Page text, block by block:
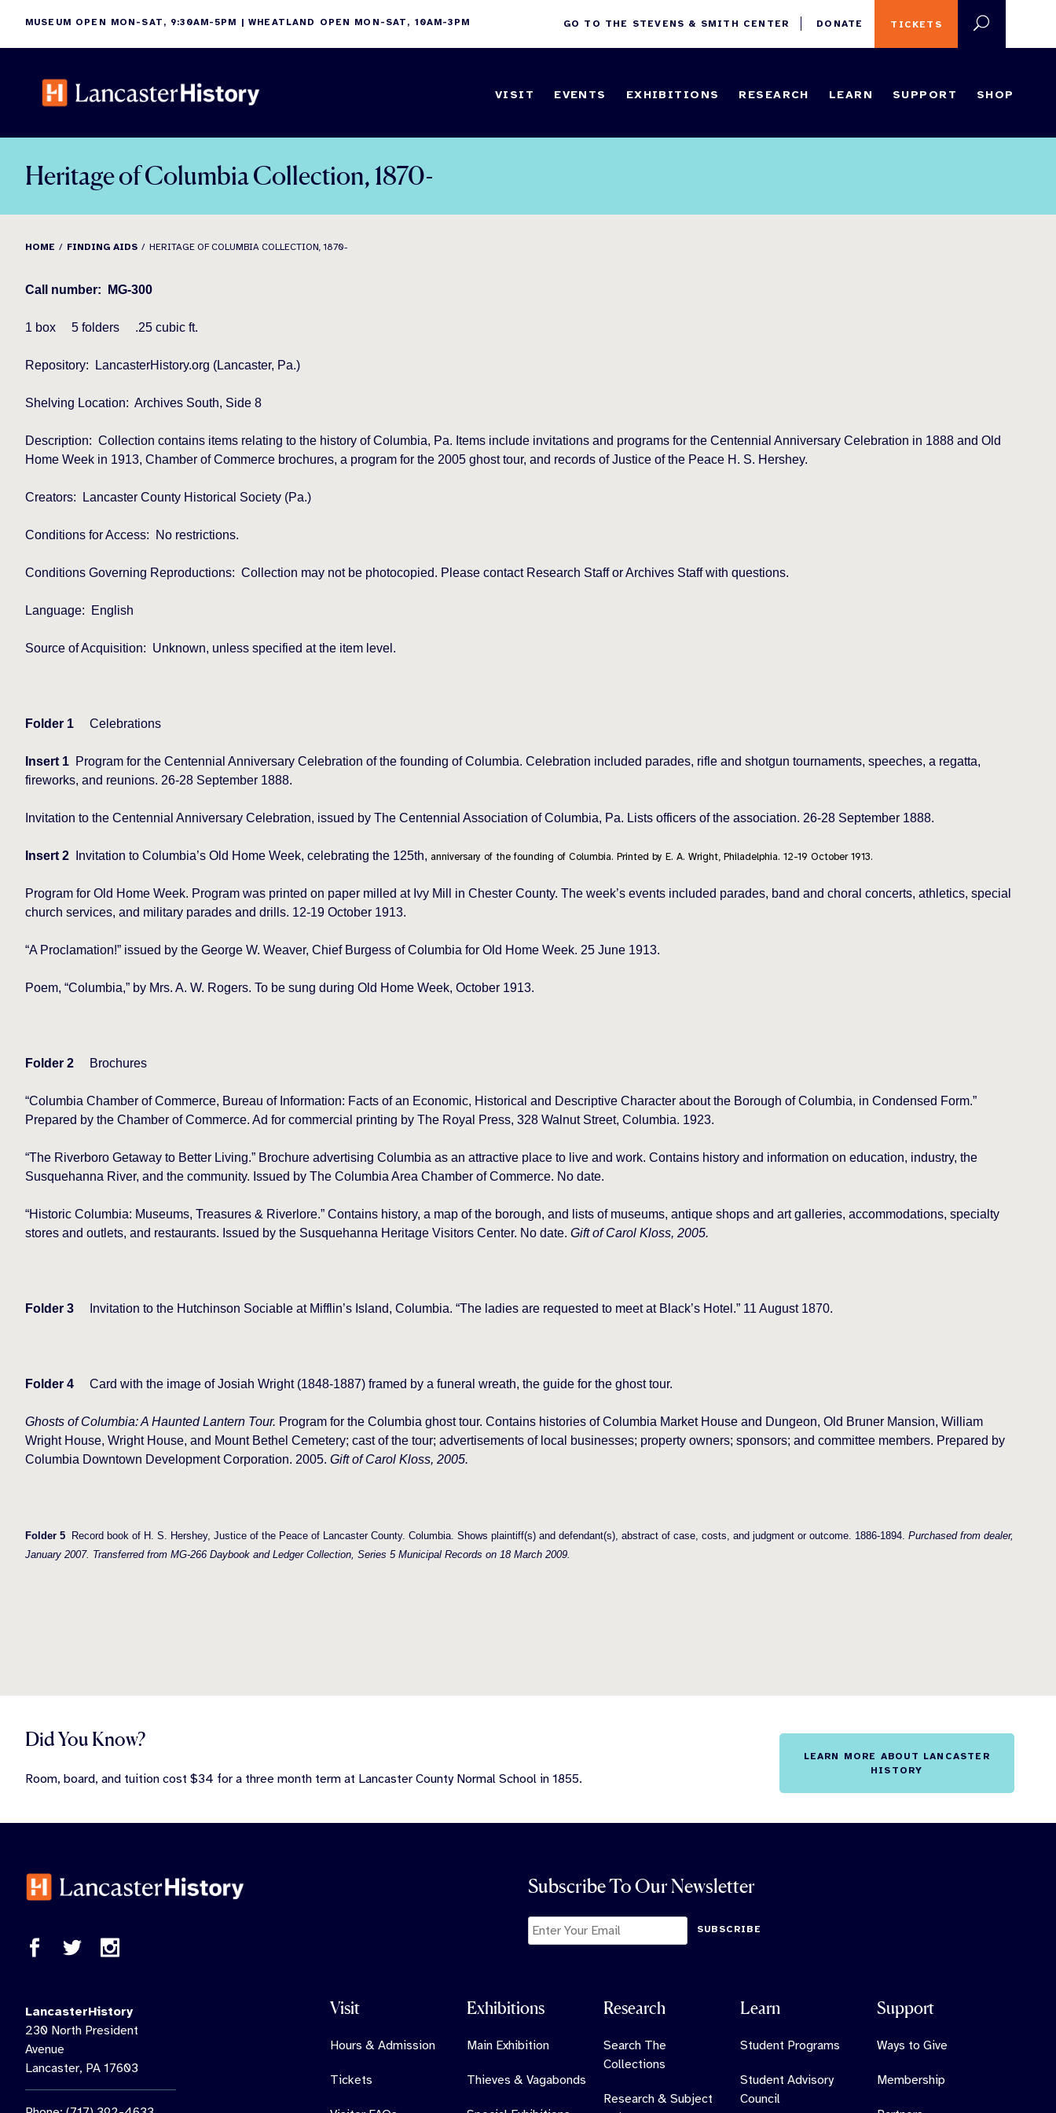
content
MUSEUM OPEN MON-SAT, 9:30AM-5PM | WHEATLAND OPEN MON-SAT, 10AM-3PM TICKETS
GO TO THE STEVENS & SMITH CENTER DONATE
VISIT EVENTS EXHIBITIONS RESEARCH LEARN SUPPORT SHOP
Heritage of Columbia Collection, 1870-
HOME FINDING AIDS HERITAGE OF COLUMBIA COLLECTION, 1870-
Call number: MG-300
1 box 5 folders .25 cubic ft.
Repository: LancasterHistory.org (Lancaster, Pa.)
Shelving Location: Archives South, Side 8
Description: Collection contains items relating to the history of Columbia, Pa. Items include invitations and programs for the Centennial Anniversary Celebration in 1888 and Old
Home Week in 1913, Chamber of Commerce brochures, a program for the 2005 ghost tour, and records of Justice of the Peace H. S. Hershey.
Creators: Lancaster County Historical Society (Pa.)
Conditions for Access: No restrictions.
Conditions Governing Reproductions: Collection may not be photocopied. Please contact Research Staff or Archives Staff with questions.
Language: English
Source of Acquisition: Unknown, unless specified at the item level.
Folder 1 Celebrations
Insert 1 Program for the Centennial Anniversary Celebration of the founding of Columbia. Celebration included parades, rifle and shotgun tournaments, speeches, a regatta,
fireworks, and reunions. 26-28 September 1888.
Invitation to the Centennial Anniversary Celebration, issued by The Centennial Association of Columbia, Pa. Lists officers of the association. 26-28 September 1888.
Insert 2 Invitation to Columbia’s Old Home Week, celebrating the 125th, anniversary of the founding of Columbia. Printed by E. A. Wright, Philadelphia. 12-19 October 1913.
Program for Old Home Week. Program was printed on paper milled at Ivy Mill in Chester County. The week’s events included parades, band and choral concerts, athletics, special
church services, and military parades and drills. 12-19 October 1913.
“A Proclamation!” issued by the George W. Weaver, Chief Burgess of Columbia for Old Home Week. 25 June 1913.
Poem, “Columbia,” by Mrs. A. W. Rogers. To be sung during Old Home Week, October 1913.
Folder 2 Brochures
“Columbia Chamber of Commerce, Bureau of Information: Facts of an Economic, Historical and Descriptive Character about the Borough of Columbia, in Condensed Form.”
Prepared by the Chamber of Commerce. Ad for commercial printing by The Royal Press, 328 Walnut Street, Columbia. 1923.
“The Riverboro Getaway to Better Living.” Brochure advertising Columbia as an attractive place to live and work. Contains history and information on education, industry, the
Susquehanna River, and the community. Issued by The Columbia Area Chamber of Commerce. No date.
“Historic Columbia: Museums, Treasures & Riverlore.” Contains history, a map of the borough, and lists of museums, antique shops and art galleries, accommodations, specialty
stores and outlets, and restaurants. Issued by the Susquehanna Heritage Visitors Center. No date. Gift of Carol Kloss, 2005.
Folder 3 Invitation to the Hutchinson Sociable at Mifflin’s Island, Columbia. “The ladies are requested to meet at Black’s Hotel.” 11 August 1870.
Folder 4 Card with the image of Josiah Wright (1848-1887) framed by a funeral wreath, the guide for the ghost tour.
Ghosts of Columbia: A Haunted Lantern Tour. Program for the Columbia ghost tour. Contains histories of Columbia Market House and Dungeon, Old Bruner Mansion, William
Wright House, Wright House, and Mount Bethel Cemetery; cast of the tour; advertisements of local businesses; property owners; sponsors; and committee members. Prepared by
Columbia Downtown Development Corporation. 2005. Gift of Carol Kloss, 2005.
Folder 5 Record book of H. S. Hershey, Justice of the Peace of Lancaster County. Columbia. Shows plaintiff(s) and defendant(s), abstract of case, costs, and judgment or outcome. 1886-1894. Purchased from dealer,
January 2007. Transferred from MG-266 Daybook and Ledger Collection, Series 5 Municipal Records on 18 March 2009.
Did You Know?
Room, board, and tuition cost $34 for a three month term at Lancaster County Normal School in 1855.
LEARN MORE ABOUT LANCASTER
HISTORY
Subscribe To Our Newsletter
SUBSCRIBE
LancasterHistory
230 North President
Avenue
Lancaster, PA 17603
Visit
Hours & Admission
Tickets
Exhibitions
Main Exhibition
Thieves & Vagabonds
Research
Search The
Collections
Research & Subject
Learn
Student Programs
Student Advisory
Council
Support
Ways to Give
Membership